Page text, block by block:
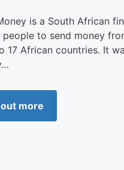
is a South African
people to send money
17 African countries. It
more